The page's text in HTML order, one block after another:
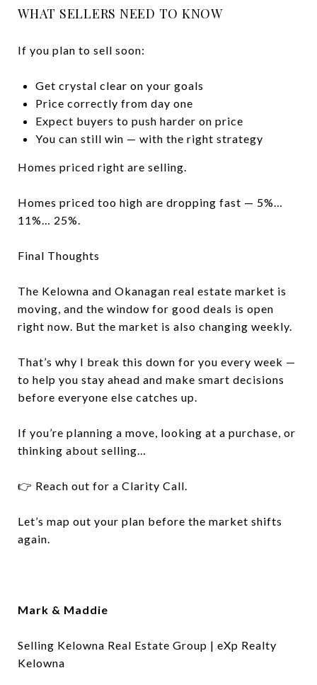
WHAT SELLERS NEED TO KNOW
If you plan to sell soon:
Get crystal clear on your goals
Price correctly from day one
Expect buyers to push harder on price
You can still win — with the right strategy
Homes priced right are selling.
Homes priced too high are dropping fast — 5%…
11%… 25%.
Final Thoughts
The Kelowna and Okanagan real estate market is
moving, and the window for good deals is open
right now. But the market is also changing weekly.
That’s why I break this down for you every week —
to help you stay ahead and make smart decisions
before everyone else catches up.
If you’re planning a move, looking at a purchase, or
thinking about selling…
👉 Reach out for a Clarity Call.
Let’s map out your plan before the market shifts
again.
Mark & Maddie
Selling Kelowna Real Estate Group | eXp Realty
Kelowna